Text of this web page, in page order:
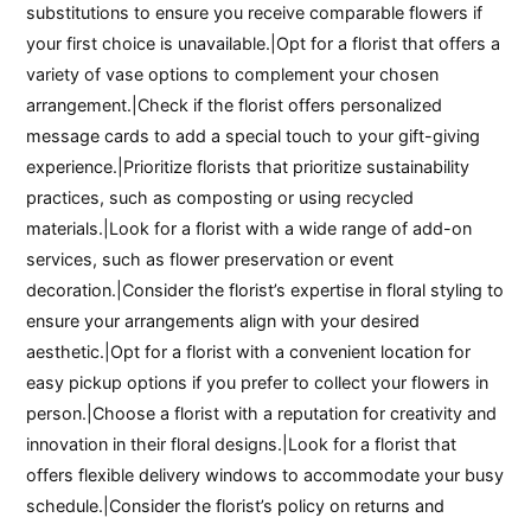
substitutions to ensure you receive comparable flowers if
your first choice is unavailable.|Opt for a florist that offers a
variety of vase options to complement your chosen
arrangement.|Check if the florist offers personalized
message cards to add a special touch to your gift-giving
experience.|Prioritize florists that prioritize sustainability
practices, such as composting or using recycled
materials.|Look for a florist with a wide range of add-on
services, such as flower preservation or event
decoration.|Consider the florist’s expertise in floral styling to
ensure your arrangements align with your desired
aesthetic.|Opt for a florist with a convenient location for
easy pickup options if you prefer to collect your flowers in
person.|Choose a florist with a reputation for creativity and
innovation in their floral designs.|Look for a florist that
offers flexible delivery windows to accommodate your busy
schedule.|Consider the florist’s policy on returns and